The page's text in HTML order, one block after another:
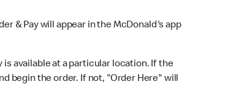
& Pay will appear in the McDonald's app
available at a particular location. If the
begin the order. If not, "Order Here" will